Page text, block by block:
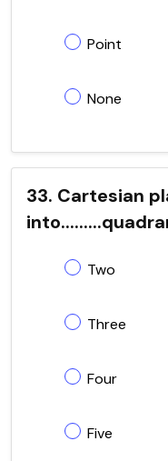
Point
None
33. Cartesian
Two
Three
Four
Five